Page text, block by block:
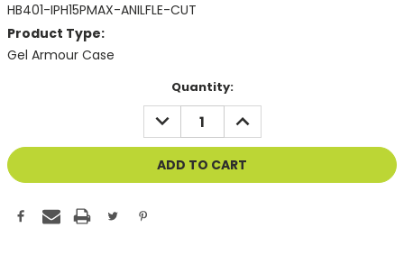
HB401-IPH15PMAX-ANILFLE-CUT
Product Type:
Gel Armour Case
Quantity:
DECREASE
QUANTITY
OF
UNDEFINED
INCREASE
QUANTITY
OF
UNDEFINED